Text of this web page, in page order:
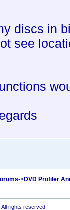
discs in
see
->DVD Profiler
rights reserved.